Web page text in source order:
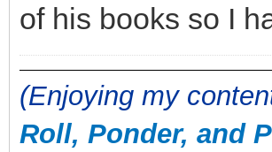
of his books so I
(Enjoying my
Roll, Ponder, and